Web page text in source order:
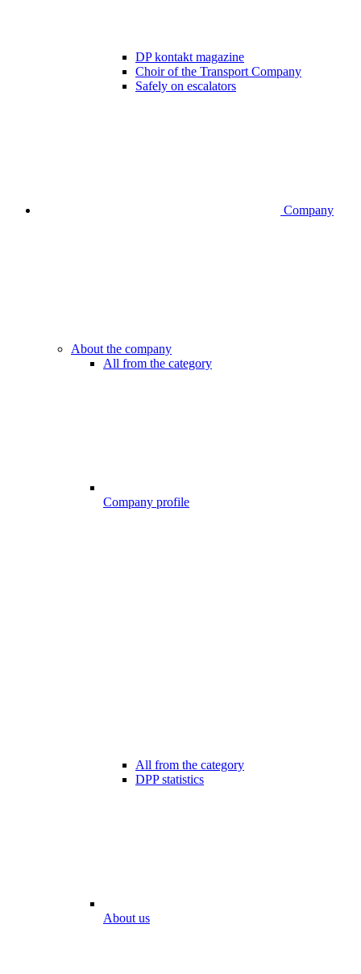
DP kontakt magazine
Choir of the Transport Company
Safely on escalators
Company
About the company
All from the category
Company profile
All from the category
DPP statistics
About us